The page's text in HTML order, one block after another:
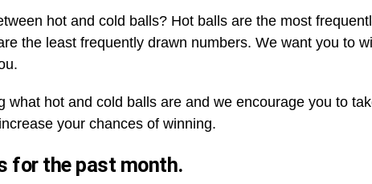
hot and cold balls? Hot balls are the most
the least frequently drawn numbers. We want you to
what hot and cold balls are and we encourage you to
your chances of winning.
for the past month.